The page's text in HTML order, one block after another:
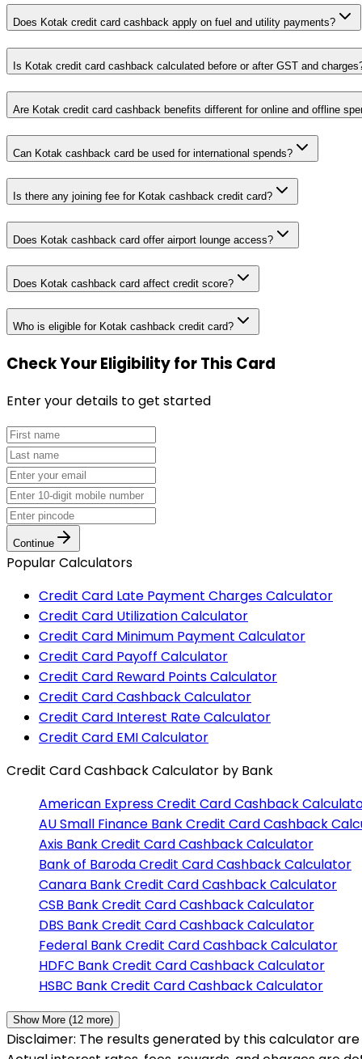
Does Kotak credit card cashback apply on fuel and utility payments?
Is Kotak credit card cashback calculated before or after GST and
Are Kotak credit card cashback benefits different for online and offline
Can Kotak cashback card be used for international spends?
Is there any joining fee for Kotak cashback credit card?
Does Kotak cashback card offer airport lounge access?
Does Kotak cashback card affect credit score?
Who is eligible for Kotak cashback credit card?
Check Your Eligibilityfor This Card
Enter your details to get started
Continue
Popular Calculators
Credit Card Late Payment Charges Calculator
Credit Card Utilization Calculator
Credit Card Minimum Payment Calculator
Credit Card Payoff Calculator
Credit Card Reward Points Calculator
Credit Card Cashback Calculator
Credit Card Interest Rate Calculator
Credit Card EMI Calculator
Credit Card Cashback Calculator by Bank
American ExpressCredit Card Cashback
AU Small Finance BankCredit Card Cashback
Axis BankCredit Card Cashback Calculator
Bank of BarodaCredit Card Cashback Calculator
Canara BankCredit Card Cashback Calculator
CSB BankCredit Card Cashback Calculator
DBS BankCredit Card Cashback Calculator
Federal BankCredit Card Cashback Calculator
HDFC BankCredit Card Cashback Calculator
HSBC BankCredit Card Cashback Calculator
Show More (12 more)
Disclaimer: The results generated by this calculator